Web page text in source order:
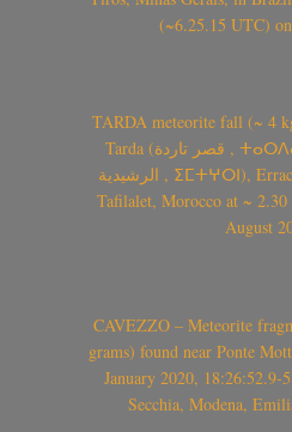
(~6.25.15 UTC)
TARDA meteorite fall (~ 4
Tarda (قصر تاردة , ⵜⴰⵔⴷⴰ), near Errachidia (
الرشيدية , ⵉⵎⵜⵖⵔⵏ), Errachidia province, Drâa-
Tafilalet, Morocco at ~
August
CAVEZZO – Meteorite
grams) found near Ponte
January 2020, 18:26:52.9-
Secchia, Modena,